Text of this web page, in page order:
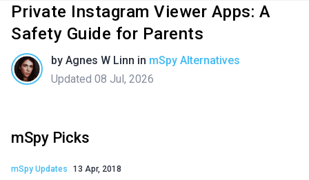
Private Instagram Viewer Apps: A
Safety Guide for Parents
by Agnes W Linn in mSpy Alternatives
Updated 08 Jul, 2026
mSpy Picks
mSpy Updates 13 Apr, 2018